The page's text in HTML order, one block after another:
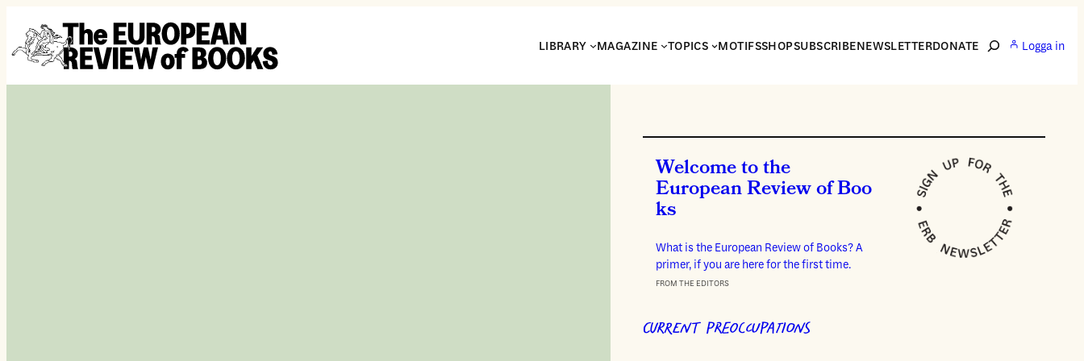
Hoppa till innehåll
LIBRARY MAGAZINE TOPICS MOTIFSSHOPSUBSCRIBENEWSLETTERDONATESearch Logga in
Welcome to the
European Review of Boo
ks
What is the European Review of Books? A
primer, if you are here for the first time.
FROM THE EDITORS
CURRENT PREOCCUPATIONS